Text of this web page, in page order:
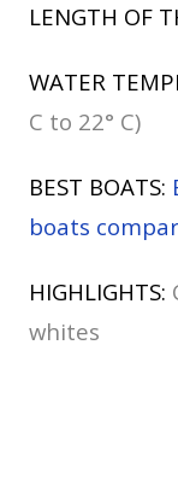
LENGTH OF
WATER
C to 22° C)
BEST BOATS:
boats
HIGHLIGHTS:
whites